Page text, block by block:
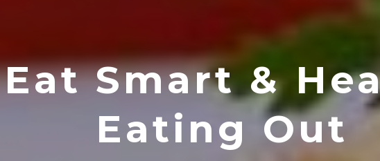
Smart &
Eating Out